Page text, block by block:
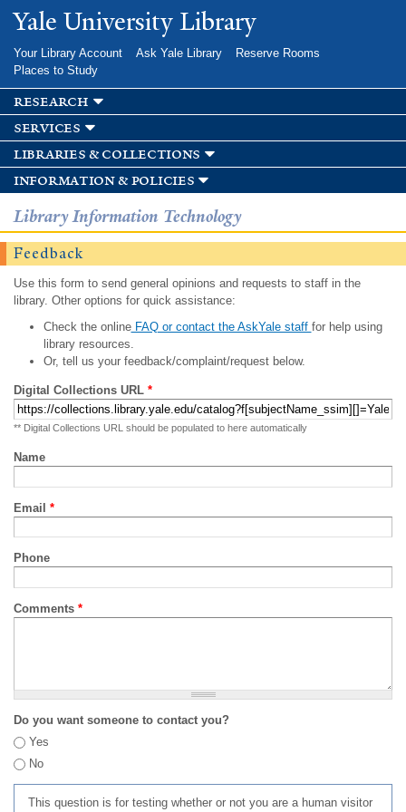
Skip to
main
Yale University Library
Your Library Account Ask Yale Library
Reserve Rooms
Places to Study
research
services
libraries & collections
information & policies
Library Information Technology
Feedback
Use this form to send general opinions and requests to staff in the
library. Other options for quick assistance:
Check the onlineFAQ or contact the AskYale staff for help using
library resources.
Or, tell us your feedback/complaint/request below.
Digital Collections URL *
** Digital Collections URL should be populated to here automatically
Name
Email *
Phone
Comments *
Do you want someone to contact you?
Yes
No
This question is for testing whether or not you are a human visitor